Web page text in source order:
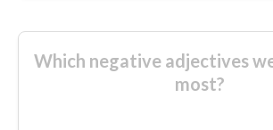
Which negative adjectives
most?